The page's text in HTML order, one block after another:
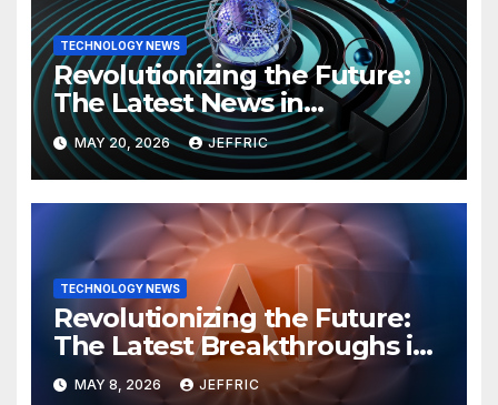
TECHNOLOGY NEWS
Revolutionizing the Future:
The Latest News in
Technology
MAY 20, 2026 JEFFRIC
TECHNOLOGY NEWS
Revolutionizing the Future:
The Latest Breakthroughs in
Technology News
MAY 8, 2026 JEFFRIC